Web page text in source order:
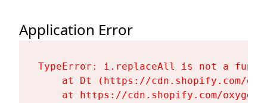
Application Error
TypeError: i.replaceAll is not a
at Dt (https://cdn.shopify.com/
at https://cdn.shopify.com/